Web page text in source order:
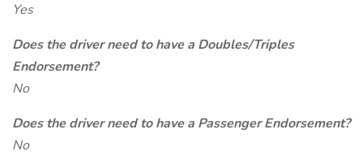
Yes
Does the driver need to have a Doubles/Triples
Endorsement?
No
Does the driver need to have a Passenger Endorsement?
No